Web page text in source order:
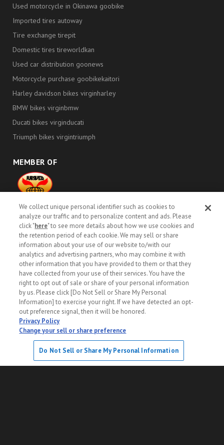
SORT
Save This Search
Used motorcycle in Okinawa goobike
Imported tires autoway
Tire exchange tirepit
Domestic tires tireworldkan
Used car distribution goonews
Motorcycle purchase goobikekaitori
Harley davidson bikes virginharley
BMW bikes virginbmw
Ducati bikes virginducati
Triumph bikes virgintriumph
MEMBER OF
000419
Proud Members Since 2010
About Us
Privacy Policy
Sitemap
Specification
Do Not Sell or Share My Personal Information
© PROTO CORPORATION. All rights reserved.
We collect unique personal identifier such as cookies to
analyze our traffic and to personalize content and ads. Please
click "here" to see more details about how we use cookies and
the retention period of each cookie. We may sell or share
information about your use of our website to/with our
analytics and advertising partners, who may combine it with
other information that you have provided to them or that they
have collected from your use of their services. You have the
right to opt out of sale or share of your personal information
by us. Please click [Do Not Sell or Share My Personal
Information] to exercise your right. If we have detected an opt-
out preference signal, then it will be honored.
Privacy Policy
Change your sell or share preference
Do Not Sell or Share My Personal Information